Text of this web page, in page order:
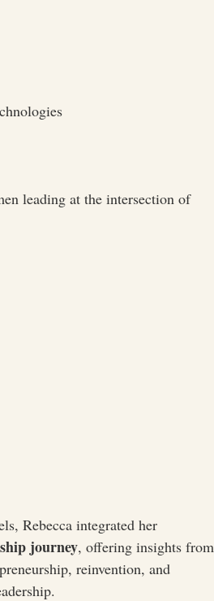
leading at the intersection of
Rebecca integrated her
journey, offering insights from
reinvention, and